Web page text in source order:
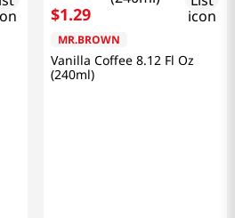
$1.29
MR.BROWN
Vanilla Coffee 8.12 Fl Oz
(240ml)